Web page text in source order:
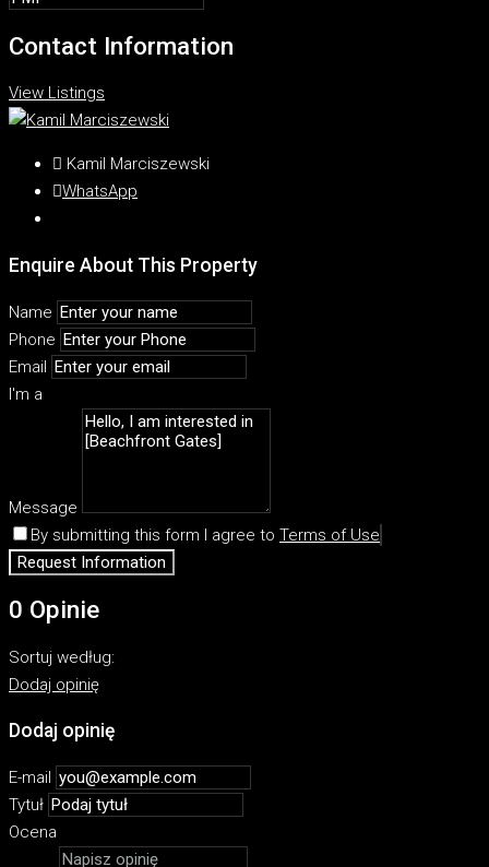
Contact Information
View Listings
Kamil Marciszewski
WhatsApp
Enquire About This Property
Name
Phone
Email
I'm a
Message
By submitting this form I agree to Terms of Use
Request Information
0 Opinie
Sortuj według:
Dodaj opinię
Dodaj opinię
E-mail
Tytuł
Ocena